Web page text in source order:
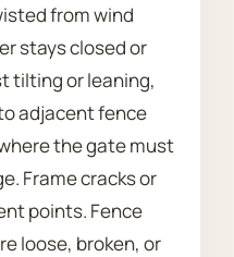
from wind
stays closed or
tilting or leaning,
adjacent fence
the gate must
Frame cracks or
points. Fence
loose, broken, or